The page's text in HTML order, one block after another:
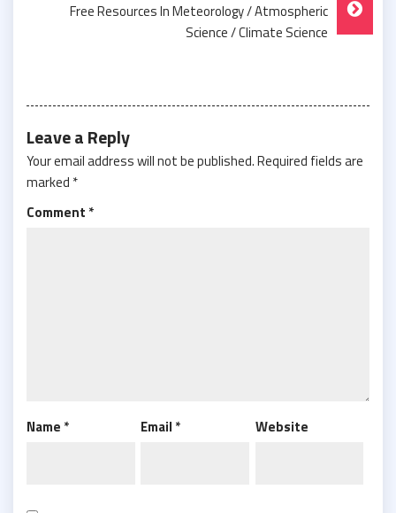
Free Resources In Meteorology / Atmospheric
Science / Climate Science
Leave a Reply
Your email address will not be published.Required fields are
marked *
Comment *
Name * Email * Website